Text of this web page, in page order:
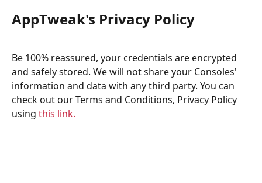
AppTweak's Privacy Policy
Be 100% reassured, your credentials are encrypted
and safely stored. We will not share your Consoles'
information and data with any third party. You can
check out our Terms and Conditions, Privacy Policy
using this link.